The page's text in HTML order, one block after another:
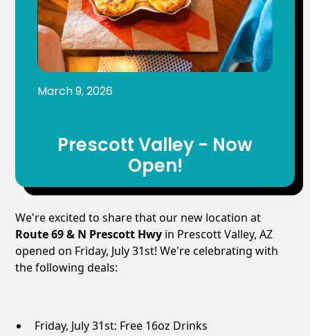
March 9, 2026
Prescott Valley - Now
Open!
We're excited to share that our new location at
Route 69 & N Prescott Hwy in Prescott Valley, AZ
opened on Friday, July 31st! We're celebrating with
the following deals:
Friday, July 31st: Free 16oz Drinks